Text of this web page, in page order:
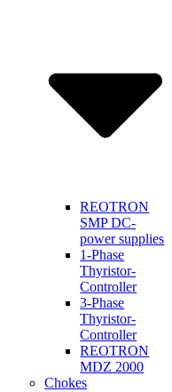
REOTRON
SMP DC-
power supplies
1-Phase
Thyristor-
Controller
3-Phase
Thyristor-
Controller
REOTRON
MDZ 2000
Chokes